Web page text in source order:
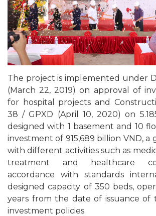
The project is implemented under
(March 22, 2019) on approval of
for hospital projects and
38 / GPXD (April 10, 2020) on
designed with 1 basement and 10
investment of 915,689 billion VND, a
with different activities such as
treatment and healthcare
accordance with standards
designed capacity of 350 beds,
years from the date of issuance of
investment policies.